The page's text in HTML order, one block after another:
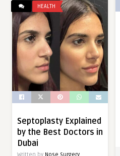
HEALTH
Septoplasty Explained
by the Best Doctors in
Dubai